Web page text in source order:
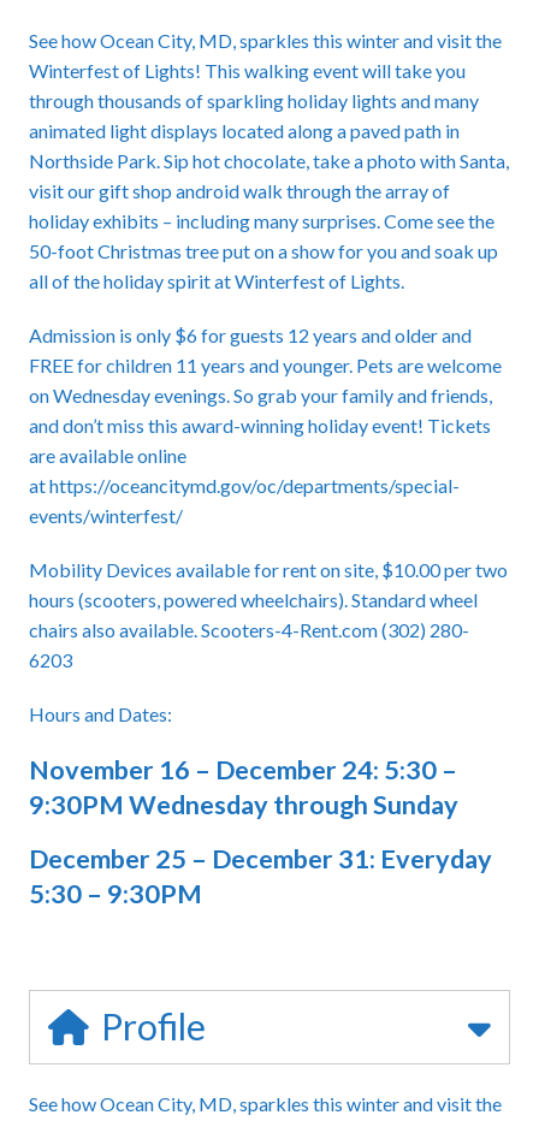
See how Ocean City, MD, sparkles this winter and visit the
Winterfest of Lights! This walking event will take you
through thousands of sparkling holiday lights and many
animated light displays located along a paved path in
Northside Park. Sip hot chocolate, take a photo with Santa,
visit our gift shop android walk through the array of
holiday exhibits – including many surprises. Come see the
50-foot Christmas tree put on a show for you and soak up
all of the holiday spirit at Winterfest of Lights.
Admission is only $6 for guests 12 years and older and
FREE for children 11 years and younger. Pets are welcome
on Wednesday evenings. So grab your family and friends,
and don’t miss this award-winning holiday event! Tickets
are available online
athttps://oceancitymd.gov/oc/departments/special-
events/winterfest/
Mobility Devices available for rent on site, $10.00 per two
hours (scooters, powered wheelchairs). Standard wheel
chairs also available. Scooters-4-Rent.com (302) 280-
6203
Hours and Dates:
November 16 – December 24: 5:30 –
9:30PM Wednesday through Sunday
December 25 – December 31: Everyday
5:30 – 9:30PM
Profile
See how Ocean City, MD, sparkles this winter and visit the